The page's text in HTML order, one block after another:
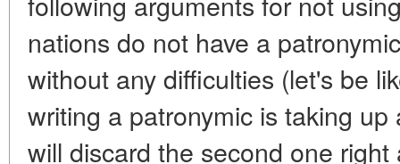
nations do not have a
without any difficulties (let's be
writing a patronymic is taking
will discard the second one